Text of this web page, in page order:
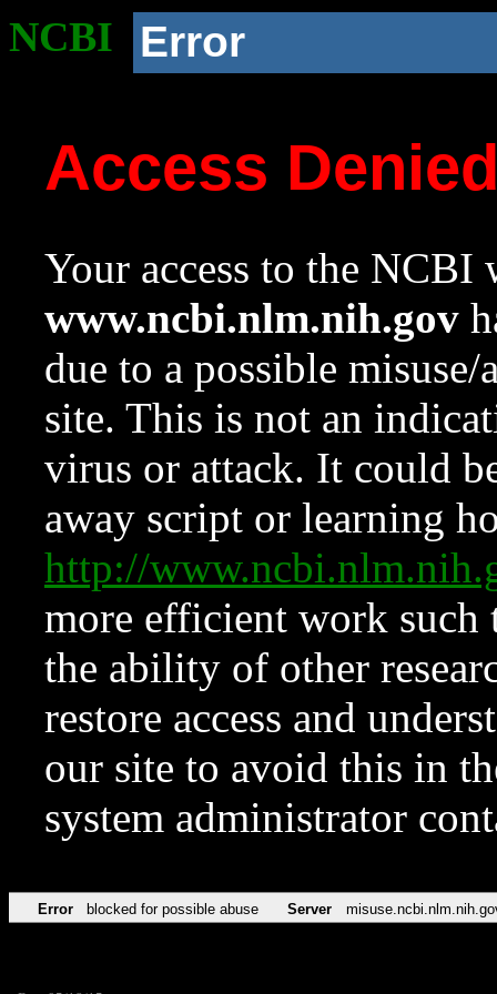
NCBI Error
Access
Your access to the NCBI
www.ncbi.nlm.nih.gov
due to a possible
site. This is not an
virus or attack. It could
away script or learning
http://
more efficient work such
the ability of other
restore access and
our site to avoid this in
system administrator
Error blocked for possible abuse Server